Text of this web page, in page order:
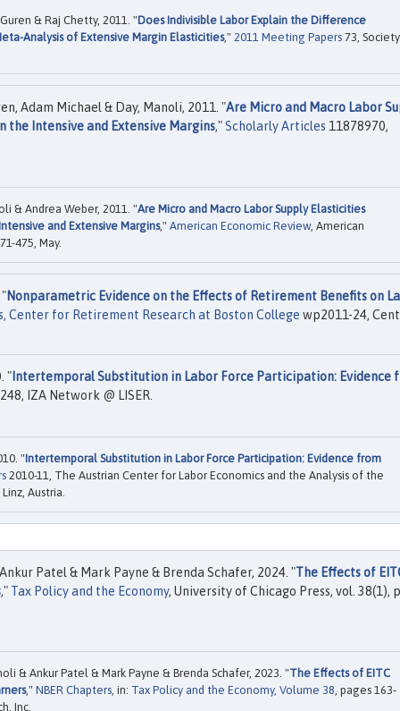
& Raj Chetty, 2011. "Does Indivisible Labor Explain the Difference
Analysis of Extensive Margin Elasticities," 2011 Meeting Papers 73, Society
Adam Michael & Day, Manoli, 2011. "Are Micro and Macro Labor
the Intensive and Extensive Margins,"Scholarly Articles 11878970,
& Andrea Weber, 2011. "Are Micro and Macro Labor Supply Elasticities
and Extensive Margins," American Economic Review, American
475, May.
Nonparametric Evidence on the Effects of Retirement Benefits on
Center for Retirement Research at Boston College wp2011-24,
"Intertemporal Substitution in Labor Force Participation: Evidence
IZA Network @ LISER.
"Intertemporal Substitution in Labor Force Participation: Evidence from
2010-11, The Austrian Center for Labor Economics and the Analysis of the
Austria.
Patel & Mark Payne & Brenda Schafer, 2024. "The Effects of
," Tax Policy and the Economy, University of Chicago Press, vol. 38(1),
& Ankur Patel & Mark Payne & Brenda Schafer, 2023. "The Effects of EITC
," NBER Chapters, in: Tax Policy and the Economy, Volume 38, pages 163-
Inc.